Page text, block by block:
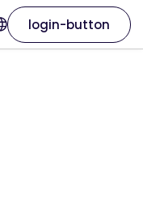
login-button